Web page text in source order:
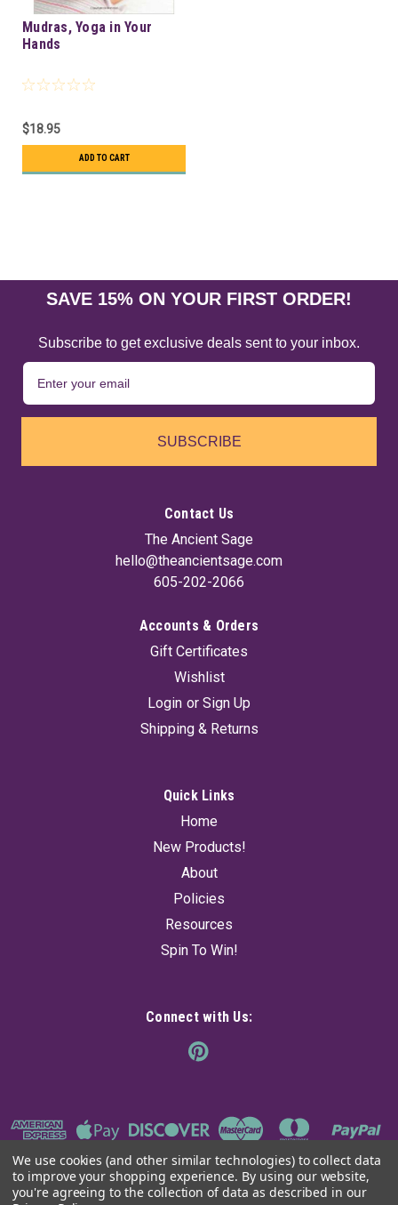
Mudras, Yoga in Your
Hands
$18.95
ADD TO CART
SAVE 15% ON YOUR FIRST ORDER!
Subscribe to get exclusive deals sent to your inbox.
SUBSCRIBE
Contact Us
The Ancient Sage
hello@theancientsage.com
605-202-2066
Accounts & Orders
Gift Certificates
Wishlist
Login or Sign Up
Shipping & Returns
Quick Links
Home
New Products!
About
Policies
Resources
Spin To Win!
Connect with Us:
We use cookies (and other similar technologies) to collect data
to improve your shopping experience. By using our website,
you're agreeing to the collection of data as described in our